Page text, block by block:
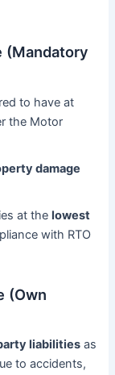
(Mandatory
to have at
the Motor
damage
at thelowest
with RTO
(Own
liabilities as
to accidents,